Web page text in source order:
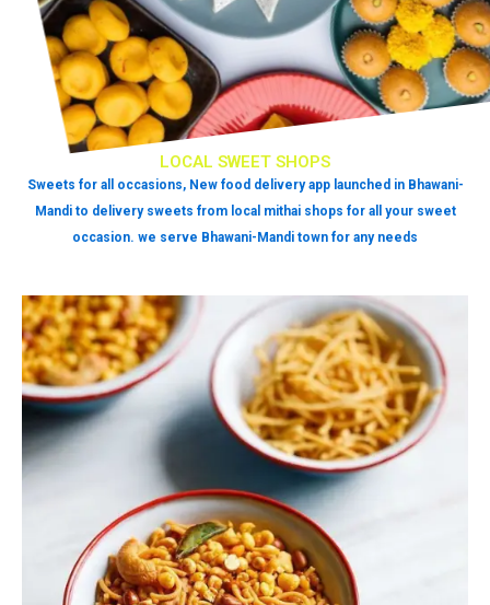
LOCAL SWEET SHOPS
Sweets for all occasions, New food delivery app launched in Bhawani-
Mandi to delivery sweets from local mithai shops for all your sweet
occasion. we serve Bhawani-Mandi town for any needs